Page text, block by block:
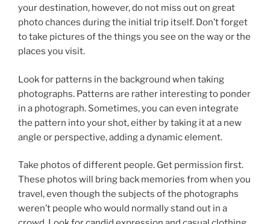
your destination, however, do not miss out on great
photo chances during the initial trip itself. Don’t forget
to take pictures of the things you see on the way or the
places you visit.
Look for patterns in the background when taking
photographs. Patterns are rather interesting to ponder
in a photograph. Sometimes, you can even integrate
the pattern into your shot, either by taking it at a new
angle or perspective, adding a dynamic element.
Take photos of different people. Get permission first.
These photos will bring back memories from when you
travel, even though the subjects of the photographs
weren’t people who would normally stand out in a